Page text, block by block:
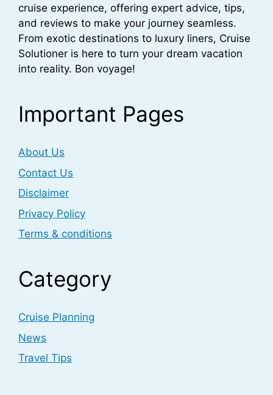
cruise experience, offering expert advice, tips,
and reviews to make your journey seamless.
From exotic destinations to luxury liners, Cruise
Solutioner is here to turn your dream vacation
into reality. Bon voyage!
Important Pages
About Us
Contact Us
Disclaimer
Privacy Policy
Terms & conditions
Category
Cruise Planning
News
Travel Tips